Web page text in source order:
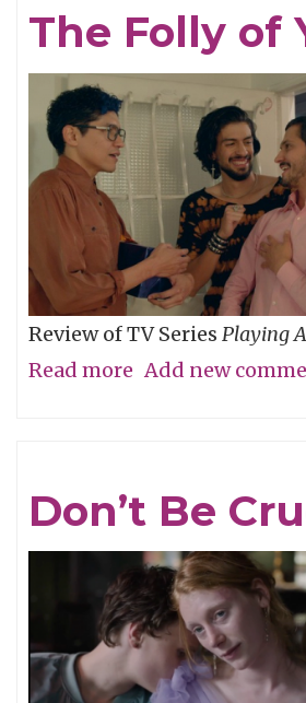
Wish
For
The Folly of
Review of TV Series Playing
Read more about
Youth
Add new
Don’t Be